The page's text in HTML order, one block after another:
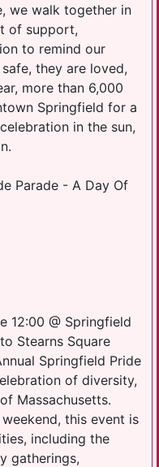
we walk together in
of support,
to remind our
they are loved,
more than 6,000
Springfield for a
in the sun,
Parade - A Day Of
12:00 @ Springfield
Stearns Square
Springfield Pride
of diversity,
Massachusetts.
this event is
including the
gatherings,